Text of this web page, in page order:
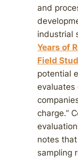
and
industrial
Years of
Field
potential
charge.”
notes
sampling